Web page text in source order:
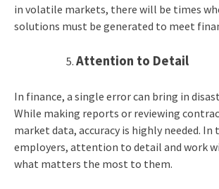
in volatile markets, there will be times
solutions must be generated to meet
Attention to Detail
In finance, a single error can bring in
While making reports or reviewing
market data, accuracy is highly needed.
employers, attention to detail and work
what matters the most to them.